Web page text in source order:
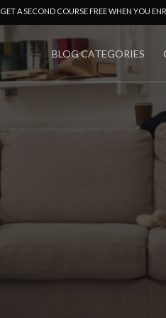
GET A SECOND COURSE FREE WHEN YOU
BLOG CATEGORIES